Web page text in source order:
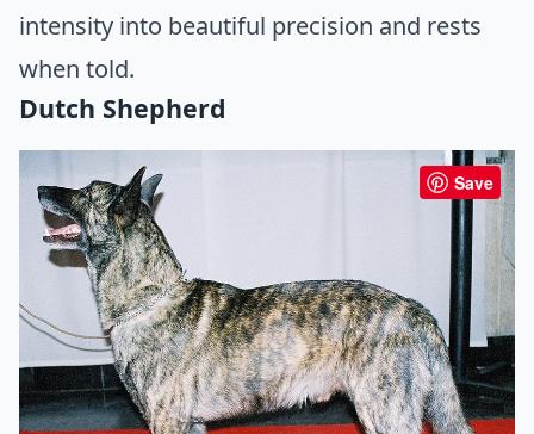
intensity into beautiful precision and rests
when told.
Dutch Shepherd
Save